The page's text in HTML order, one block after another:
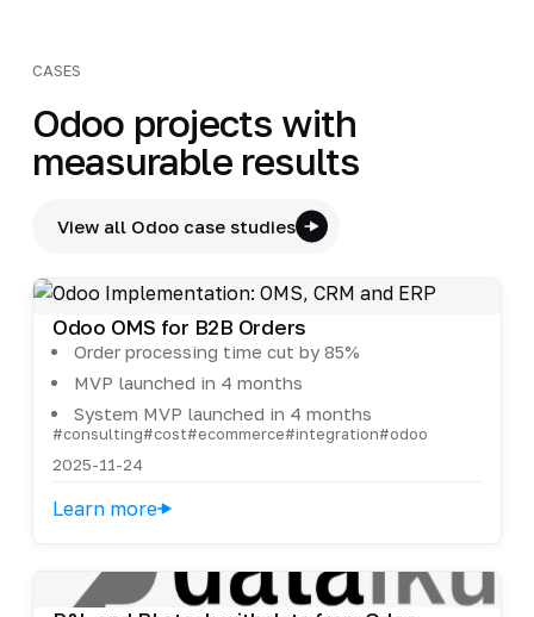
CASES
Odoo projects with
measurable results
View all Odoo case studies
Odoo OMS for B2B Orders
Order processing time cut by 85%
MVP launched in 4 months
System MVP launched in 4 months
#consulting#cost#ecommerce#integration#odoo
2025-11-24
Learn more